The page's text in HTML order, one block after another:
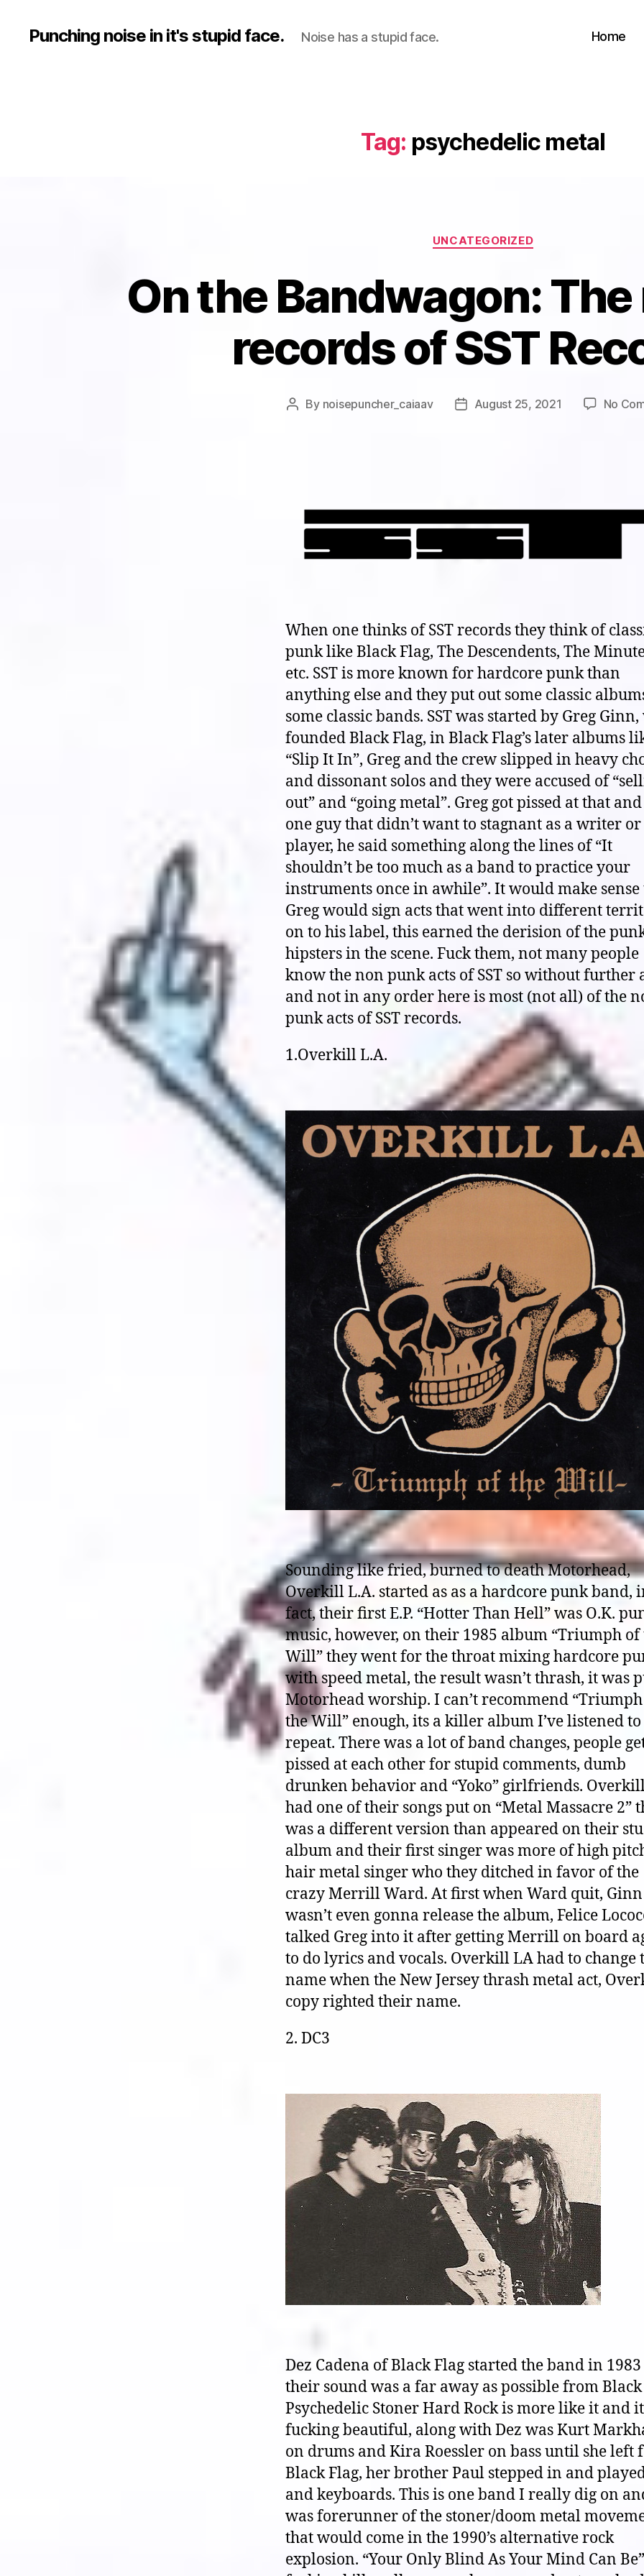
Punching noise in it's stupid face. Noise has a stupid face. Home
Tag: psychedelic metal
Categories
UNCATEGORIZED
On the Bandwagon:
records of SST
Post
By noisepuncher_caiaav
PostAugust 25, 2021 No
When one thinks of SST records they think of
punk like Black Flag, The Descendents, The
etc. SST is more known for hardcore punk than
anything else and they put out some classic
some classic bands. SST was started by Greg
founded Black Flag, in Black Flag’s later albums
“Slip It In”, Greg and the crew slipped in heavy
and dissonant solos and they were accused of
out” and “going metal”. Greg got pissed at that
one guy that didn’t want to stagnant as a writer or
player, he said something along the lines of “It
shouldn’t be too much as a band to practice your
instruments once in awhile”. It would make sense
Greg would sign acts that went into different
on to his label, this earned the derision of the
hipsters in the scene. Fuck them, not many people
know the non punk acts of SST so without further
and not in any order here is most (not all) of the
punk acts of SST records.
1.Overkill L.A.
Sounding like fried, burned to death Motorhead,
Overkill L.A. started as as a hardcore punk band,
fact, their first E.P. “Hotter Than Hell” was O.K.
music, however, on their 1985 album “Triumph of
Will” they went for the throat mixing hardcore
with speed metal, the result wasn’t thrash, it was
Motorhead worship. I can’t recommend
the Will” enough, its a killer album I’ve listened
repeat. There was a lot of band changes, people
pissed at each other for stupid comments, dumb
drunken behavior and “Yoko” girlfriends.
had one of their songs put on “Metal Massacre 2”
was a different version than appeared on their
album and their first singer was more of high
hair metal singer who they ditched in favor of the
crazy Merrill Ward. At first when Ward quit, Ginn
wasn’t even gonna release the album, Felice
talked Greg into it after getting Merrill on board
to do lyrics and vocals. Overkill LA had to change
name when the New Jersey thrash metal act,
copy righted their name.
2. DC3
Dez Cadena of Black Flag started the band in
their sound was a far away as possible from Black
Psychedelic Stoner Hard Rock is more like it and
fucking beautiful, along with Dez was Kurt
on drums and Kira Roessler on bass until she left
Black Flag, her brother Paul stepped in and
and keyboards. This is one band I really dig on
was forerunner of the stoner/doom metal
that would come in the 1990’s alternative rock
explosion. “Your Only Blind As Your Mind Can